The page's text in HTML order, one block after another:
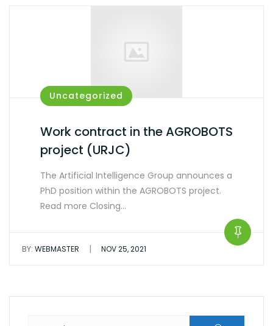
Uncategorized
Work contract in the AGROBOTS
project (URJC)
The Artificial Intelligence Group announces a
PhD position within the AGROBOTS project.
Read more Closing…
BY: WEBMASTER | NOV 25, 2021